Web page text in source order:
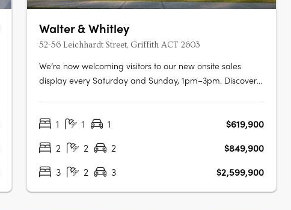
Walter & Whitley
52-56 Leichhardt Street, Griffith ACT 2603
We’re now welcoming visitors to our new onsite sales
display every Saturday and Sunday, 1pm–3pm. Discover
abundance of opportunity. Walter & Whitley are
1 1 1
$619,900
2
2 2
$849,900
3
2 3 $2,599,900